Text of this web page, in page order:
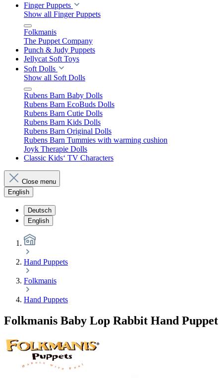
Finger Puppets
Show all Finger Puppets
Folkmanis
The Puppet Company
Punch & Judy Puppets
Jellycat Soft Toys
Soft Dolls
Show all Soft Dolls
Rubens Barn Baby Dolls
Rubens Barn EcoBuds Dolls
Rubens Barn Cutie Dolls
Rubens Barn Kids Dolls
Rubens Barn Original Dolls
Rubens Barn Tummies with warming cushion
Joyk Therapie Dolls
Classic Kids‘ TV Characters
Close menu
English
Deutsch
English
Hand Puppets
Folkmanis
Hand Puppets
Folkmanis Baby Lop Rabbit Hand Puppet